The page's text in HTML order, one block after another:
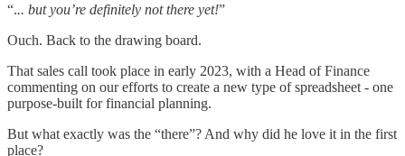
“... but you’re definitely not there yet!”
Ouch. Back to the drawing board.
That sales call took place in early 2023, with a Head of Finance
commenting on our efforts to create a new type of spreadsheet - one
purpose-built for financial planning.
But what exactly was the “there”? And why did he love it in the first
place?